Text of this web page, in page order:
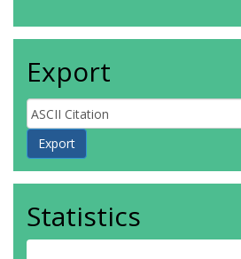
Export
Statistics